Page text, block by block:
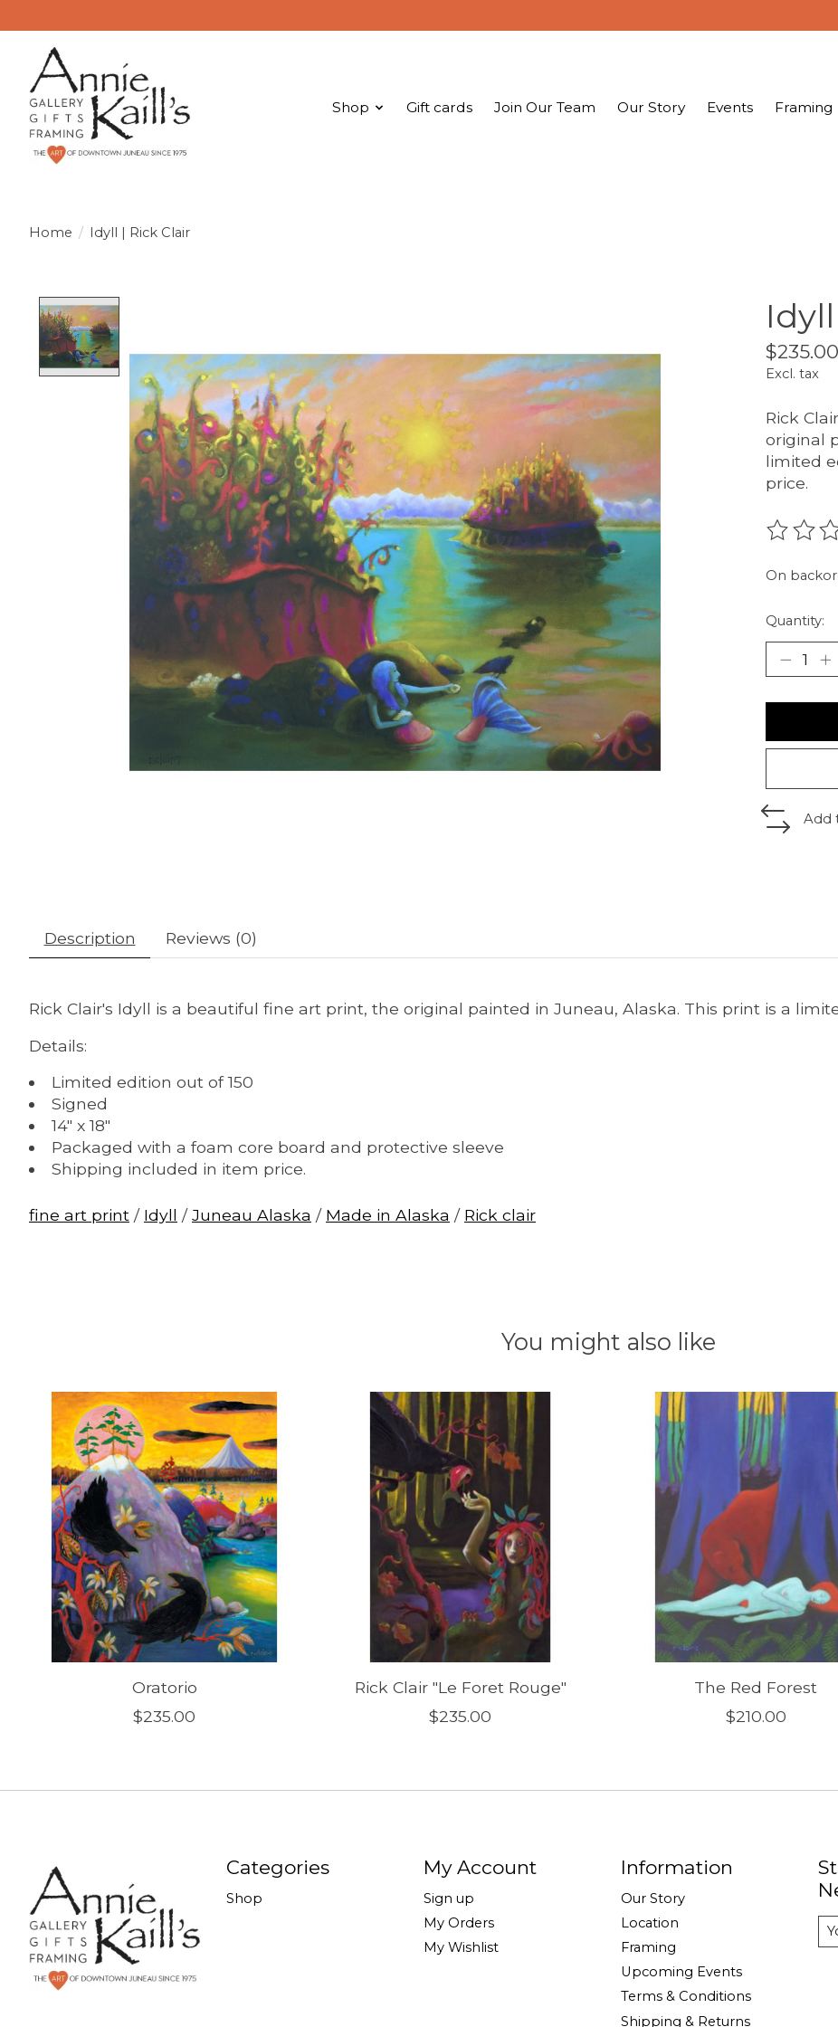
Shop Gift cards Join Our Team Our Story Events Framing
Home / Idyll | Rick Clair
$235.00
Excl. tax
Rick
original
limited
price.
The
On
Quantity:
Add
Description Reviews (0)
Rick Clair's Idyll is a beautiful fine art print, the original painted in Juneau, Alaska. This print is a
Details:
Limited edition out of 150
Signed
14" x 18"
Packaged with a foam core board and protective sleeve
Shipping included in item price.
fine art print / Idyll /Juneau Alaska / Made in Alaska / Rick clair
You might also like
Product carousel items
Oratorio
$235.00
Rick Clair "Le Foret Rouge"
$235.00
The Red Forest
$210.00
Categories
Shop
My Account
Sign up
My Orders
My Wishlist
Information
Our Story
Location
Framing
Upcoming Events
Terms & Conditions
Shipping & Returns